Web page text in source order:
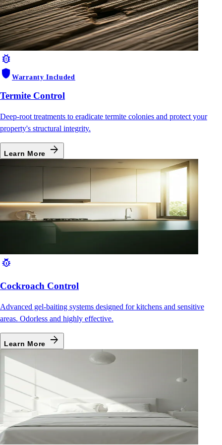
bug_report
shield Warranty Included
Termite Control
Deep-root treatments to eradicate termite colonies and protect your
property's structural integrity.
Learn More arrow_forward
pest_control
Cockroach Control
Advanced gel-baiting systems designed for kitchens and sensitive
areas. Odorless and highly effective.
Learn More arrow_forward